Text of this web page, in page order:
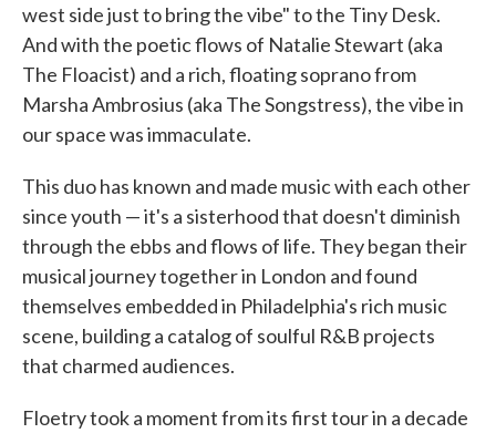
west side just to bring the vibe" to the Tiny Desk.
And with the poetic flows of Natalie Stewart (aka
The Floacist) and a rich, floating soprano from
Marsha Ambrosius (aka The Songstress), the vibe in
our space was immaculate.
This duo has known and made music with each other
since youth — it's a sisterhood that doesn't diminish
through the ebbs and flows of life. They began their
musical journey together in London and found
themselves embedded in Philadelphia's rich music
scene, building a catalog of soulful R&B projects
that charmed audiences.
Floetry took a moment from its first tour in a decade